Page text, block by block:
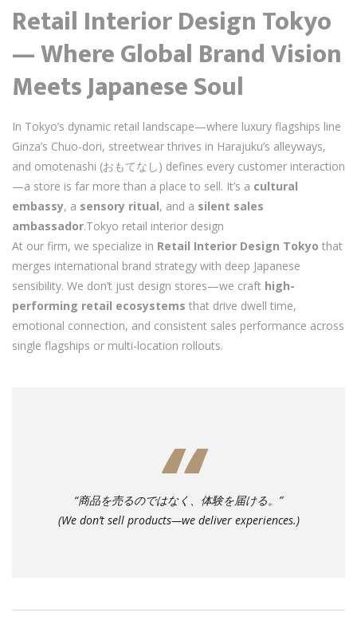
Retail Interior Design Tokyo
— Where Global Brand Vision
Meets Japanese Soul
In Tokyo’s dynamic retail landscape—where luxury flagships line
Ginza’s Chuo-dori, streetwear thrives in Harajuku’s alleyways,
and omotenashi (おもてなし) defines every customer interaction
—a store is far more than a place to sell. It’s a cultural
embassy, a sensory ritual, and a silent sales
ambassador.Tokyo retail interior design
At our firm, we specialize in Retail Interior Design Tokyo that
merges international brand strategy with deep Japanese
sensibility. We don’t just design stores—we craft high-
performing retail ecosystems that drive dwell time,
emotional connection, and consistent sales performance across
single flagships or multi-location rollouts.
“商品を売るのではなく、体験を届ける。”
(We don’t sell products—we deliver experiences.)